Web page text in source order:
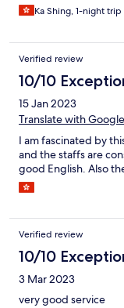
Ka Shing, 1-night trip
Verified review
10/10
15 Jan 2023
Translate with Google
I am fascinated by
and the staffs are
good English. Also
Verified review
10/10
3 Mar 2023
very good service